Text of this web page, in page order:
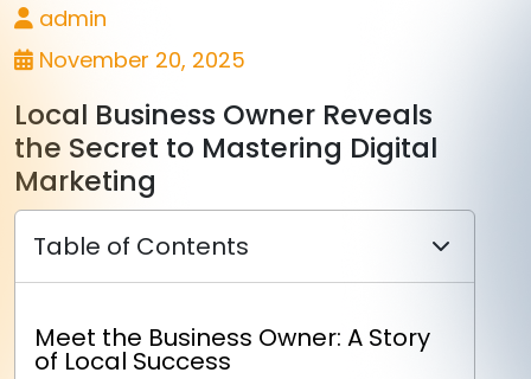
admin
November 20, 2025
Local Business Owner Reveals
the Secret to Mastering Digital
Marketing
Table of Contents
Meet the Business Owner: A Story
of Local Success